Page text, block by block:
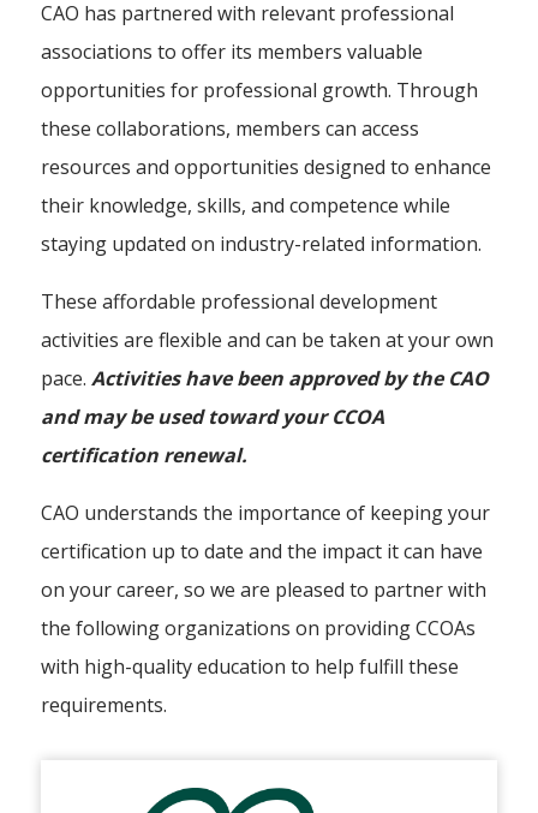
CAO has partnered with relevant professional
associations to offer its members valuable
opportunities for professional growth. Through
these collaborations, members can access
resources and opportunities designed to enhance
their knowledge, skills, and competence while
staying updated on industry-related information.
These affordable professional development
activities are flexible and can be taken at your own
pace.Activities have been approved by the CAO
and may be used toward your CCOA
certification renewal.
CAO understands the importance of keeping your
certification up to date and the impact it can have
on your career, so we are pleased to partner with
the following organizations on providing CCOAs
with high-quality education to help fulfill these
requirements.